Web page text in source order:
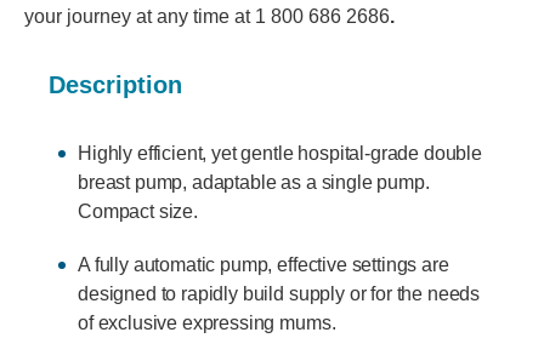
your journey at any time at 1 800 686 2686.
Description
Highly efficient, yet gentle hospital-grade double
breast pump, adaptable as a single pump.
Compact size.
A fully automatic pump, effective settings are
designed to rapidly build supply or for the needs
of exclusive expressing mums.